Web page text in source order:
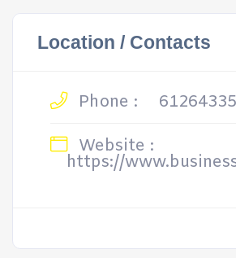
Location / Contacts
Phone :
Website :
https://